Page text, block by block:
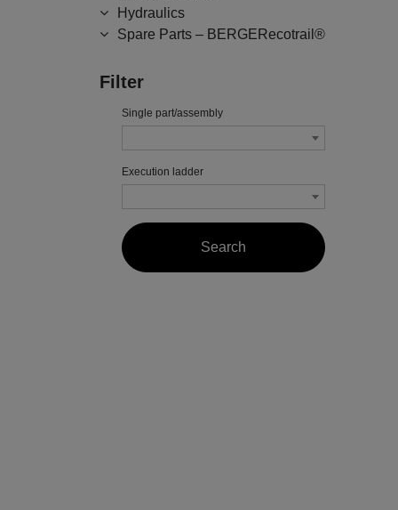
Hydraulics
Spare Parts – BERGERecotrail®
Filter
Single part/assembly
Execution ladder